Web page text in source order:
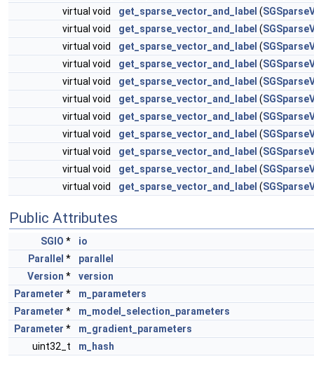
virtual void
get_sparse_vector_and_label (
virtual void
get_sparse_vector_and_label (
virtual void
get_sparse_vector_and_label (
virtual void
get_sparse_vector_and_label (
virtual void
get_sparse_vector_and_label (
virtual void
get_sparse_vector_and_label (
virtual void
get_sparse_vector_and_label (
virtual void
get_sparse_vector_and_label (
virtual void
get_sparse_vector_and_label (
virtual void
get_sparse_vector_and_label (
virtual void
get_sparse_vector_and_label (
Public Attributes
SGIO *
io
Parallel *
parallel
Version *
version
Parameter *
m_parameters
Parameter *
m_model_selection_parameters
Parameter *
m_gradient_parameters
uint32_t
m_hash